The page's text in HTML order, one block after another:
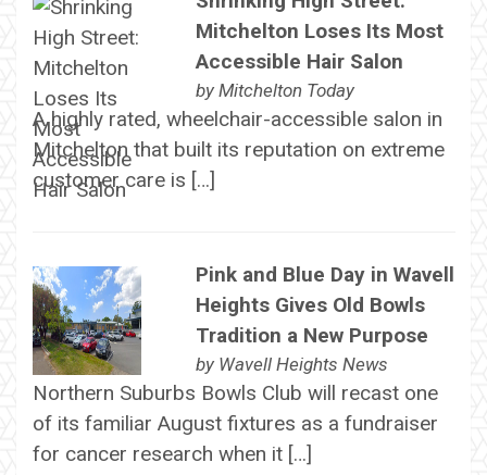
Mitchelton Loses Its Most
Accessible Hair Salon
by Mitchelton Today
A highly rated, wheelchair-accessible salon in
Mitchelton that built its reputation on extreme
customer care is […]
Pink and Blue Day in Wavell
Heights Gives Old Bowls
Tradition a New Purpose
by Wavell Heights News
Northern Suburbs Bowls Club will recast one
of its familiar August fixtures as a fundraiser
for cancer research when it […]